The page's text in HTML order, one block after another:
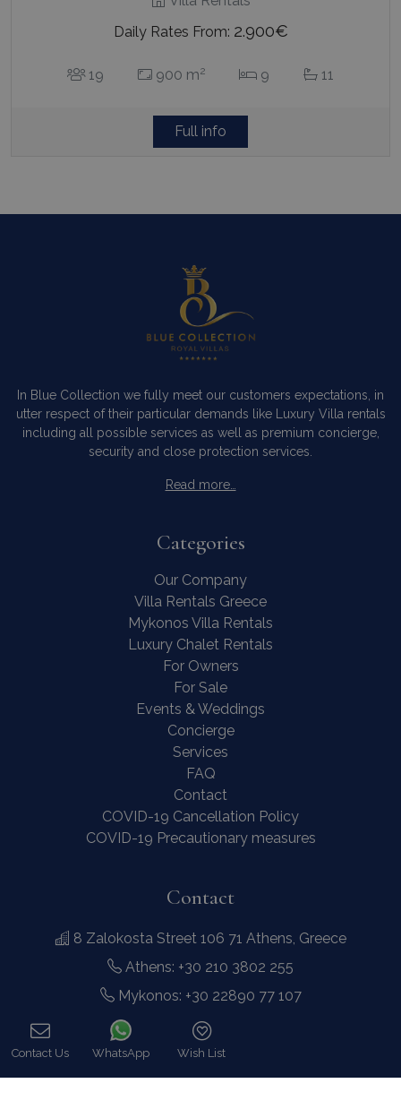
Daily Rates From: 2.900€
19 900 m2 9 11
Full info
In Blue Collection we fully meet our customers expectations, in
utter respect of their particular demands like Luxury Villa rentals
including all possible services as well as premium concierge,
security and close protection services.
Read more…
Categories
Our Company
Villa Rentals Greece
Mykonos Villa Rentals
Luxury Chalet Rentals
For Owners
For Sale
Events & Weddings
Concierge
Services
FAQ
Contact
COVID-19 Cancellation Policy
COVID-19 Precautionary measures
Contact
8 Zalokosta Street 106 71 Athens, Greece
Athens: +30 210 3802 255
Mykonos: +30 22890 77 107
Hot Line 24/7 +30 698 583 4202 (WhatsApp)
hq@bluecollection.gr
GEMI: 174476203000